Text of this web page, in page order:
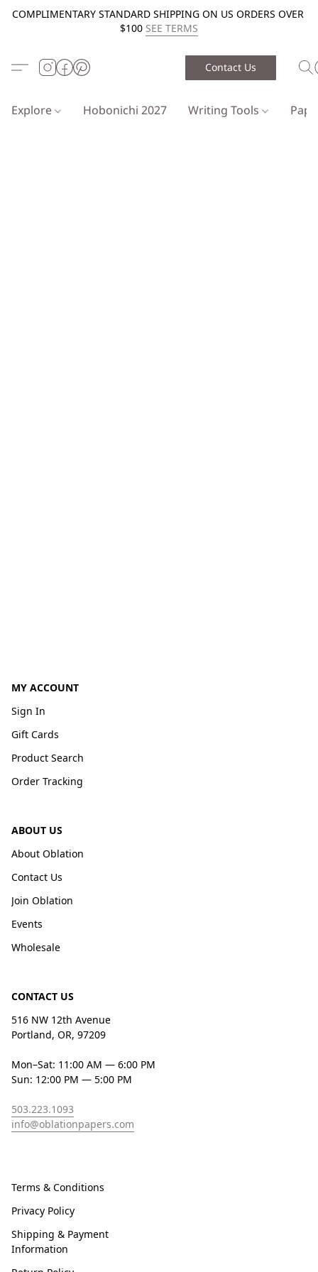
COMPLIMENTARY STANDARD SHIPPING ON US ORDERS OVER
$100 SEE TERMS
Contact Us
Explore Hobonichi 2027 Writing Tools
MY ACCOUNT
Sign In
Gift Cards
Product Search
Order Tracking
ABOUT US
About Oblation
Contact Us
Join Oblation
Events
Wholesale
CONTACT US
516 NW 12th Avenue
Portland, OR, 97209
Mon–Sat: 11:00 AM — 6:00 PM
Sun: 12:00 PM — 5:00 PM
503.223.1093
info@oblationpapers.com
Terms & Conditions
Privacy Policy
Shipping & Payment
Information